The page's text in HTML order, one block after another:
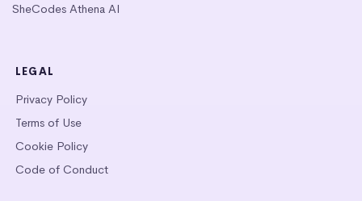
SheCodes Athena AI
LEGAL
Privacy Policy
Terms of Use
Cookie Policy
Code of Conduct